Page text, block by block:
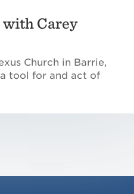
with Carey
Church in Barrie,
tool for and act of